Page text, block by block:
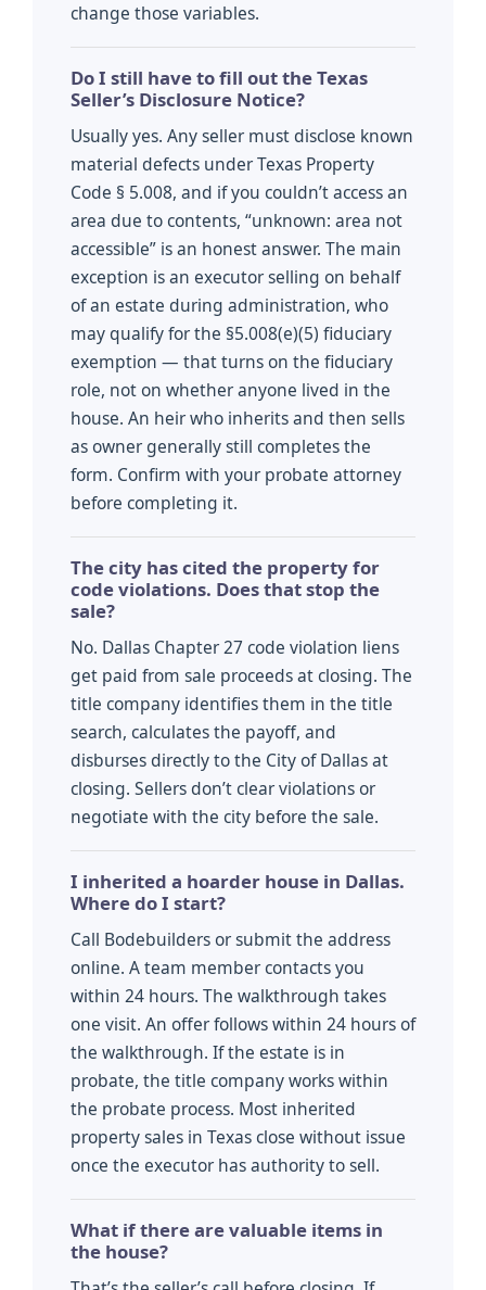
change those variables.
Do I still have to fill out the Texas
Seller’s Disclosure Notice?
Usually yes. Any seller must disclose known
material defects under Texas Property
Code § 5.008, and if you couldn’t access an
area due to contents, “unknown: area not
accessible” is an honest answer. The main
exception is an executor selling on behalf
of an estate during administration, who
may qualify for the §5.008(e)(5) fiduciary
exemption — that turns on the fiduciary
role, not on whether anyone lived in the
house. An heir who inherits and then sells
as owner generally still completes the
form. Confirm with your probate attorney
before completing it.
The city has cited the property for
code violations. Does that stop the
sale?
No. Dallas Chapter 27 code violation liens
get paid from sale proceeds at closing. The
title company identifies them in the title
search, calculates the payoff, and
disburses directly to the City of Dallas at
closing. Sellers don’t clear violations or
negotiate with the city before the sale.
I inherited a hoarder house in Dallas.
Where do I start?
Call Bodebuilders or submit the address
online. A team member contacts you
within 24 hours. The walkthrough takes
one visit. An offer follows within 24 hours of
the walkthrough. If the estate is in
probate, the title company works within
the probate process. Most inherited
property sales in Texas close without issue
once the executor has authority to sell.
What if there are valuable items in
the house?